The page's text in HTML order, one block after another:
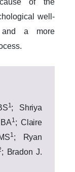
of the
well-
and a more
1; Shriya
1; Claire
1; Ryan
; Bradon J.